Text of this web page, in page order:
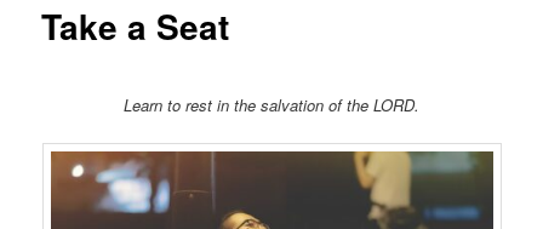
Take a Seat
Learn to rest in the salvation of the LORD.